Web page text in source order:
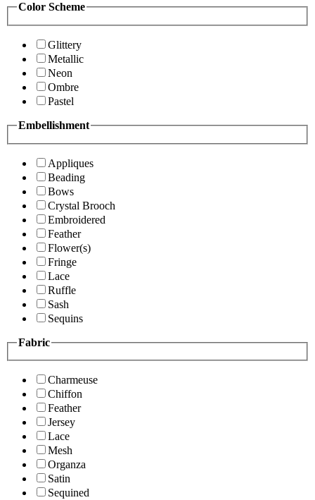
Color Scheme
Glittery
Metallic
Neon
Ombre
Pastel
Embellishment
Appliques
Beading
Bows
Crystal Brooch
Embroidered
Feather
Flower(s)
Fringe
Lace
Ruffle
Sash
Sequins
Fabric
Charmeuse
Chiffon
Feather
Jersey
Lace
Mesh
Organza
Satin
Sequined